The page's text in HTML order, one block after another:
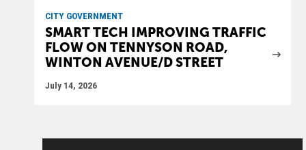
CITY GOVERNMENT
SMART TECH IMPROVING TRAFFIC
FLOW ON TENNYSON ROAD,
WINTON AVENUE/D STREET
July 14, 2026